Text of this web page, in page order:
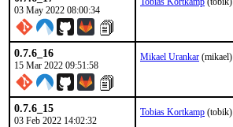
03 May 2022 08:00:34
0.7.6_16
15 Mar 2022 09:51:58
Mikael Urankar (mikael)
0.7.6_15
03 Feb 2022 14:02:32
Tobias Kortkamp (tobik)